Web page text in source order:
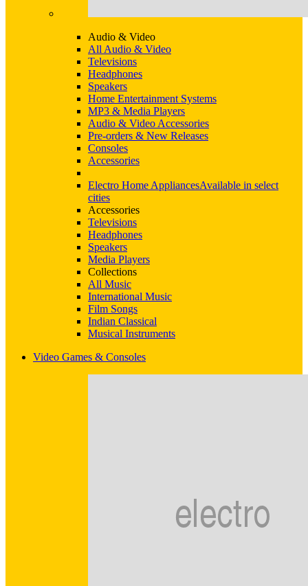
Audio & Video
All Audio & Video
Televisions
Headphones
Speakers
Home Entertainment Systems
MP3 & Media Players
Audio & Video Accessories
Pre-orders & New Releases
Consoles
Accessories
Electro Home AppliancesAvailable in select
cities
Accessories
Televisions
Headphones
Speakers
Media Players
Collections
All Music
International Music
Film Songs
Indian Classical
Musical Instruments
Video Games & Consoles